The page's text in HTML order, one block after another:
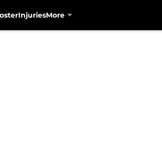
InjuriesMore